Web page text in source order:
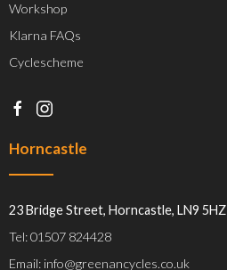
Workshop
Klarna FAQs
Cyclescheme
Horncastle
23 Bridge Street, Horncastle, LN9 5HZ
Tel: 01507 824428
Email: info@greenancycles.co.uk